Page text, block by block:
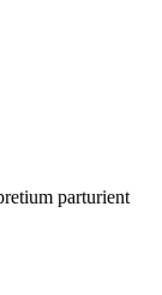
parturient